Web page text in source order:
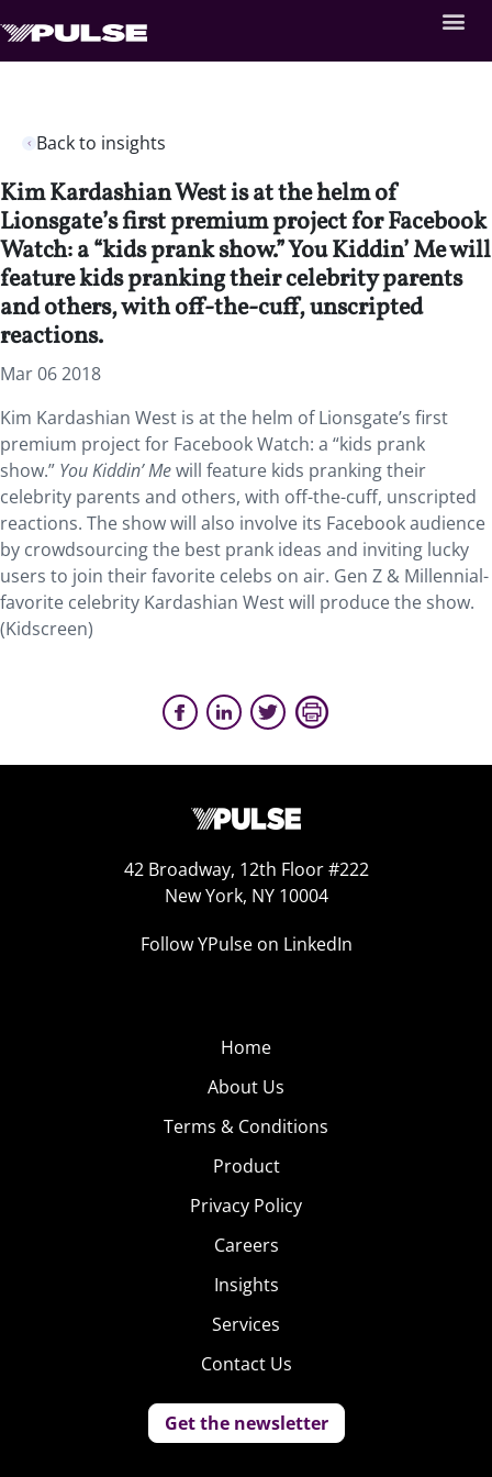
Back to insights
Kim Kardashian West is at the helm of
Lionsgate’s first premium project for Facebook
Watch: a “kids prank show.” You Kiddin’ Me will
feature kids pranking their celebrity parents
and others, with off-the-cuff, unscripted
reactions.
Mar 06 2018
Kim Kardashian West is at the helm of Lionsgate’s first
premium project for Facebook Watch: a “kids prank
show.” You Kiddin’ Mewill feature kids pranking their
celebrity parents and others, with off-the-cuff, unscripted
reactions. The show will also involve its Facebook audience
by crowdsourcing the best prank ideas and inviting lucky
users to join their favorite celebs on air. Gen Z & Millennial-
favorite celebrity Kardashian West will produce the show.
(Kidscreen)
42 Broadway, 12th Floor #222
New York, NY 10004
Follow YPulse on LinkedIn
Home
About Us
Terms & Conditions
Product
Privacy Policy
Careers
Insights
Services
Contact Us
Get the newsletter